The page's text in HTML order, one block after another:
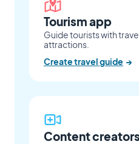
Tourism app
Guide tourists with
attractions.
Create travel guide →
Content